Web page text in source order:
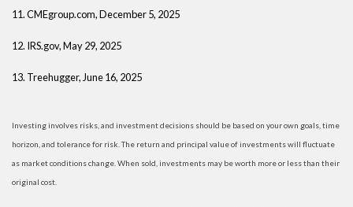
11. CMEgroup.com, December 5, 2025
12. IRS.gov, May 29, 2025
13. Treehugger, June 16, 2025
Investing involves risks, and investment decisions should be based on your own goals, time
horizon, and tolerance for risk. The return and principal value of investments will fluctuate
as market conditions change. When sold, investments may be worth more or less than their
original cost.